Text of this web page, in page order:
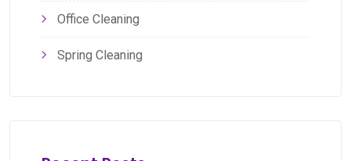
Office Cleaning
Spring Cleaning